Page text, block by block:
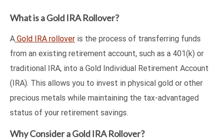
What is a Gold IRA Rollover?
A Gold IRA rollover is the process of transferring funds
from an existing retirement account, such as a 401(k) or
traditional IRA, into a Gold Individual Retirement Account
(IRA). This allows you to invest in physical gold or other
precious metals while maintaining the tax-advantaged
status of your retirement savings.
Why Consider a Gold IRA Rollover?